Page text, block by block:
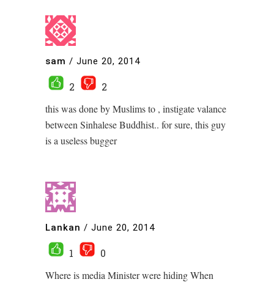
sam / June 20, 2014
2
2
this was done by Muslims to , instigate valance
between Sinhalese Buddhist.. for sure, this guy
is a useless bugger
Lankan / June 20, 2014
1
0
Where is media Minister were hiding When